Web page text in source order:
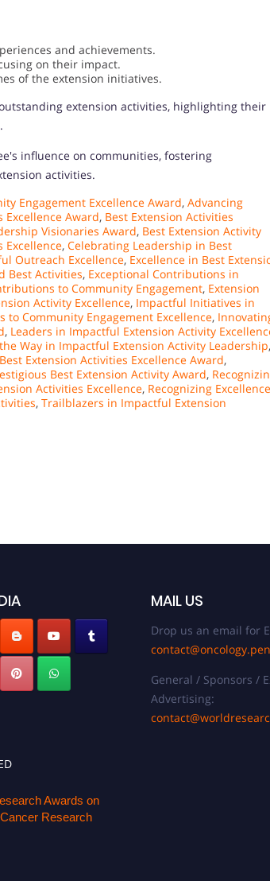
and achievements.
on their impact.
of the extension initiatives.
extension activities, highlighting their
influence on communities, fostering
activities.
Engagement Excellence Award, Advancing
Excellence Award, Best Extension Activities
Visionaries Award, Best Extension Activity
, Celebrating Leadership in Best
Outreach Excellence, Excellence in Best
Best Activities, Exceptional Contributions in
to Community Engagement, Extension
Activity Excellence, Impactful Initiatives in
Community Engagement Excellence,
, Leaders in Impactful Extension Activity
Way in Impactful Extension Activity Leadership,
Extension Activities Excellence Award,
Best Extension Activity Award,
Activities Excellence, Recognizing Excellence
, Trailblazers in Impactful Extension
Awards on
Research
MAIL US
Drop us an email for
General / Sponsors /
Advertising: